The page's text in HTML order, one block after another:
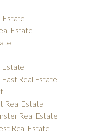
Estate
Estate
Estate
Real Estate
Real Estate
Real Estate
Real Estate